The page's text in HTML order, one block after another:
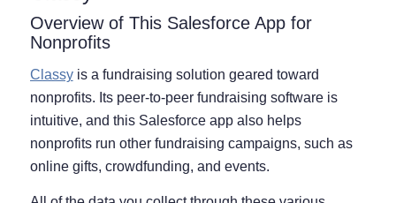
Overview of This Salesforce App for
Nonprofits
Classyis a fundraising solution geared toward
nonprofits. Its peer-to-peer fundraising software is
intuitive, and this Salesforce app also helps
nonprofits run other fundraising campaigns, such as
online gifts, crowdfunding, and events.